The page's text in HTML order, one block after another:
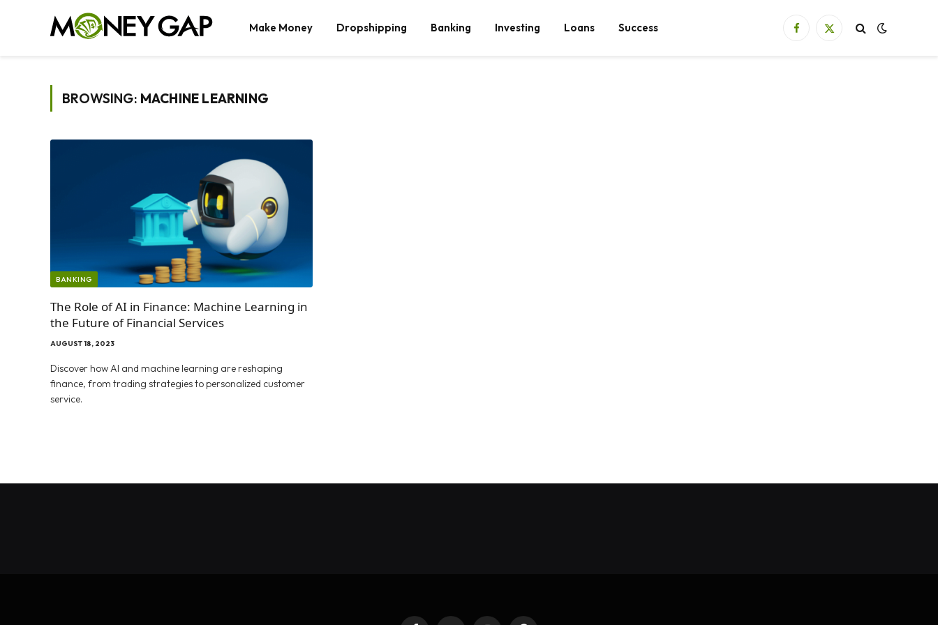
Make Money Dropshipping Banking Investing Loans Success Facebook
X
BROWSING: MACHINE LEARNING
BANKING
The Role of AI in Finance: Machine Learning in
the Future of Financial Services
AUGUST 18, 2023
Discover how AI and machine learning are reshaping
finance, from trading strategies to personalized customer
service.